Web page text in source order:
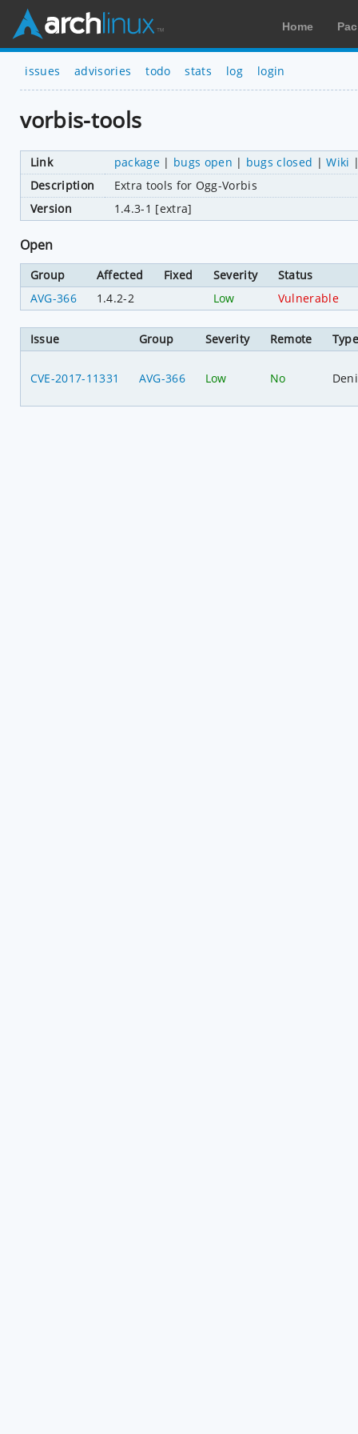
Home
issues advisories todo stats log login
vorbis-tools
Link package| bugs open | bugs closed |Wiki
Description
Extra tools for Ogg-Vorbis
Version
1.4.3-1 [extra]
Open
Group Affected Fixed Severity
Status
AVG-366
1.4.2-2 Low Vulnerable
Issue Group Severity Remote
CVE-2017-11331 AVG-366 Low No